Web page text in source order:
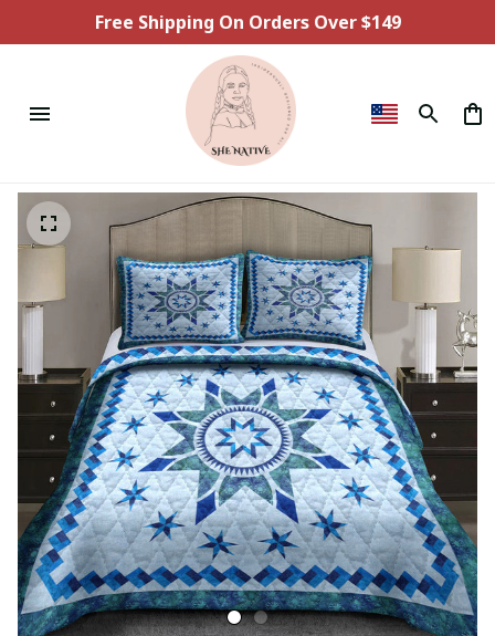
Free Shipping On Orders Over $149